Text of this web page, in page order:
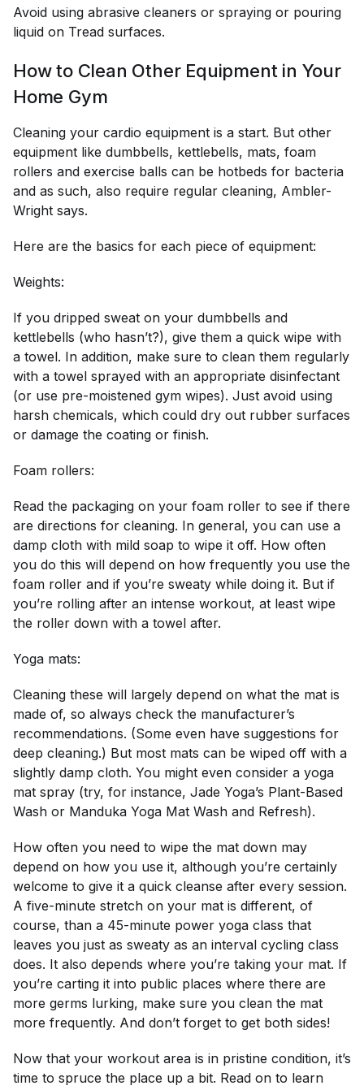
Avoid using abrasive cleaners or spraying or pouring
liquid on Tread surfaces.
How to Clean Other Equipment in Your
Home Gym
Cleaning your cardio equipment is a start. But other
equipment like dumbbells, kettlebells, mats, foam
rollers and exercise balls can be hotbeds for bacteria
and as such, also require regular cleaning, Ambler-
Wright says.
Here are the basics for each piece of equipment:
Weights:
If you dripped sweat on your dumbbells and
kettlebells (who hasn’t?), give them a quick wipe with
a towel. In addition, make sure to clean them regularly
with a towel sprayed with an appropriate disinfectant
(or use pre-moistened gym wipes). Just avoid using
harsh chemicals, which could dry out rubber surfaces
or damage the coating or finish.
Foam rollers:
Read the packaging on your foam roller to see if there
are directions for cleaning. In general, you can use a
damp cloth with mild soap to wipe it off. How often
you do this will depend on how frequently you use the
foam roller and if you’re sweaty while doing it. But if
you’re rolling after an intense workout, at least wipe
the roller down with a towel after.
Yoga mats:
Cleaning these will largely depend on what the mat is
made of, so always check the manufacturer’s
recommendations. (Some even have suggestions for
deep cleaning.) But most mats can be wiped off with a
slightly damp cloth. You might even consider a yoga
mat spray (try, for instance, Jade Yoga’s Plant-Based
Wash or Manduka Yoga Mat Wash and Refresh).
How often you need to wipe the mat down may
depend on how you use it, although you’re certainly
welcome to give it a quick cleanse after every session.
A five-minute stretch on your mat is different, of
course, than a 45-minute power yoga class that
leaves you just as sweaty as an interval cycling class
does. It also depends where you’re taking your mat. If
you’re carting it into public places where there are
more germs lurking, make sure you clean the mat
more frequently. And don’t forget to get both sides!
Now that your workout area is in pristine condition, it’s
time to spruce the place up a bit. Read on to learn